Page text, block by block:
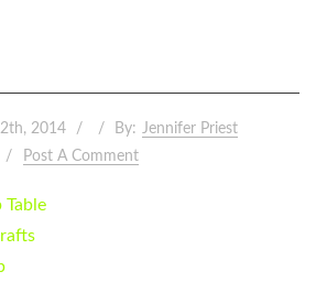
2014 By: Jennifer Priest
Post A Comment
Table